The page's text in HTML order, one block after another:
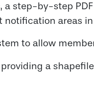
a step-by-step
areas in
to allow
a